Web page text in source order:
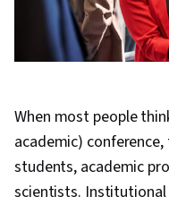
When most people
academic)
students, academic
scientists. Institutional